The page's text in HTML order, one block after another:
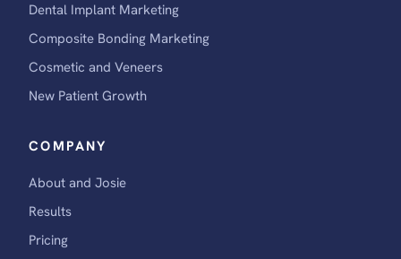
Dental Implant Marketing
Composite Bonding Marketing
Cosmetic and Veneers
New Patient Growth
COMPANY
About and Josie
Results
Pricing